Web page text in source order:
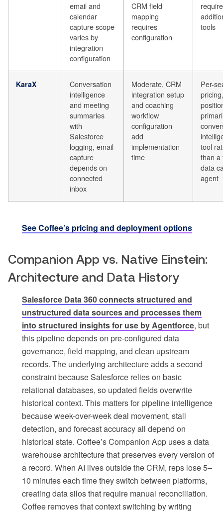
email and
calendar
capture scope
varies by
integration
configuration
CRM field
mapping
requires
configuration
require
tools
KaraX
Conversation
intelligence
and meeting
summaries
with
Salesforce
logging, email
capture
depends on
connected
inbox
Moderate, CRM
integration setup
and coaching
workflow
configuration
add
implementation
time
Per-
pricing,
tool
than a
data
agent
See Coffee’s pricing and deployment options
Companion App vs. Native Einstein:
Architecture and Data History
Salesforce Data 360 connects structured and
unstructured data sources and processes them
into structured insights for use by Agentforce, but
this pipeline depends on pre-configured data
governance, field mapping, and clean upstream
records. The underlying architecture adds a second
constraint because Salesforce relies on basic
relational databases, so updated fields overwrite
historical context. This matters for pipeline intelligence
because week-over-week deal movement, stall
detection, and forecast accuracy all depend on
historical state. Coffee’s Companion App uses a data
warehouse architecture that preserves every version of
a record. When AI lives outside the CRM, reps lose 5–
10 minutes each time they switch between platforms,
creating data silos that require manual reconciliation.
Coffee removes that context switching by writing